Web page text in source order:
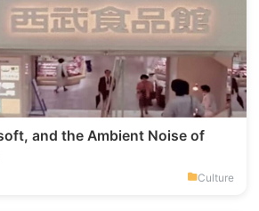
and the Ambient Noise of
Culture